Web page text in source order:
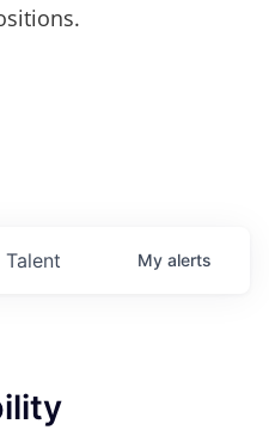
Talent My alerts